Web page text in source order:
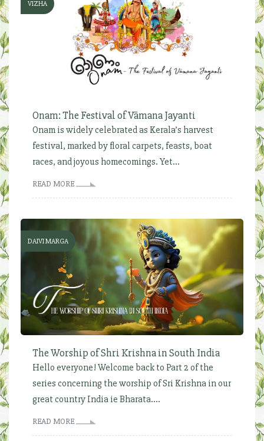
VIZHA
Onam: The Festival of Vāmana Jayanti
Onam is widely celebrated as Kerala’s harvest
festival, marked by floral carpets, feasts, boat
races, and joyous homecomings. Yet...
READ MORE
DAIVI MARGA
The Worship of Shri Krishna in South India
Hello everyone! Welcome back to Part 2 of the
series concerning the worship of Sri Krishna in our
great country India ie Bharata....
READ MORE